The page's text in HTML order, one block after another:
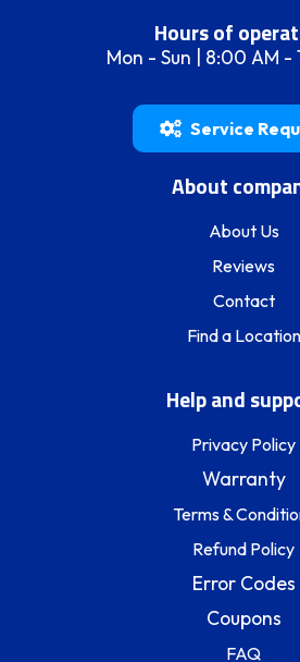
Hours of
Mon - Sun | 8:00 AM -
Service
About
About Us
Reviews
Contact
Find a Location
Help and
Privacy Policy
Warranty
Terms &
Refund Policy
Error Codes
Coupons
FAQ